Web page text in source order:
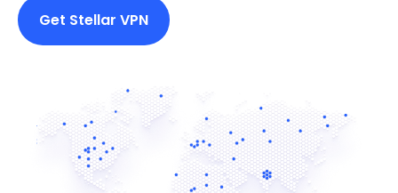
Get Stellar VPN